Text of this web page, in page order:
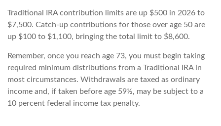
Traditional IRA contribution limits are up $500 in 2026 to
$7,500. Catch-up contributions for those over age 50 are
up $100 to $1,100, bringing the total limit to $8,600.
Remember, once you reach age 73, you must begin taking
required minimum distributions from a Traditional IRA in
most circumstances. Withdrawals are taxed as ordinary
income and, if taken before age 59½, may be subject to a
10 percent federal income tax penalty.